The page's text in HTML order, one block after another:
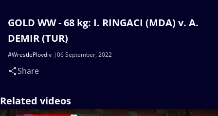
GOLD WW - 68 kg: I. RINGACI (MDA) v. A.
DEMIR (TUR)
06 September, 2022
#WrestlePlovdiv
Share
Related videos